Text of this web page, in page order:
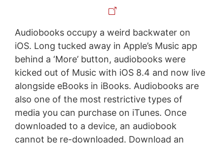
Audiobooks occupy a weird backwater on
iOS. Long tucked away in Apple’s Music app
behind a ‘More’ button, audiobooks were
kicked out of Music with iOS 8.4 and now live
alongside eBooks in iBooks. Audiobooks are
also one of the most restrictive types of
media you can purchase on iTunes. Once
downloaded to a device, an audiobook
cannot be re-downloaded. Download an